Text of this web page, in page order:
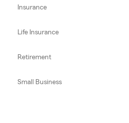
Insurance
Life Insurance
Retirement
Small Business